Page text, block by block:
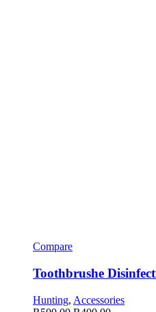
Compare
Toothbrushe
Hunting, Accessories